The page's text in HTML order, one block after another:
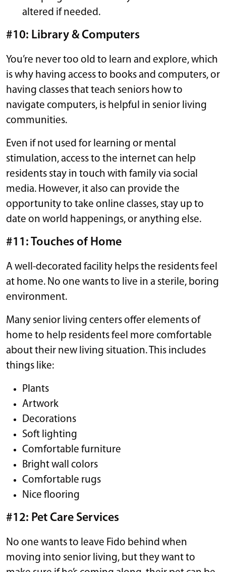
altered if needed.
#10: Library & Computers
You’re never too old to learn and explore, which
is why having access to books and computers, or
having classes that teach seniors how to
navigate computers, is helpful in senior living
communities.
Even if not used for learning or mental
stimulation, access to the internet can help
residents stay in touch with family via social
media. However, it also can provide the
opportunity to take online classes, stay up to
date on world happenings, or anything else.
#11: Touches of Home
A well-decorated facility helps the residents feel
at home. No one wants to live in a sterile, boring
environment.
Many senior living centers offer elements of
home to help residents feel more comfortable
about their new living situation. This includes
things like:
Plants
Artwork
Decorations
Soft lighting
Comfortable furniture
Bright wall colors
Comfortable rugs
Nice flooring
#12: Pet Care Services
No one wants to leave Fido behind when
moving into senior living, but they want to